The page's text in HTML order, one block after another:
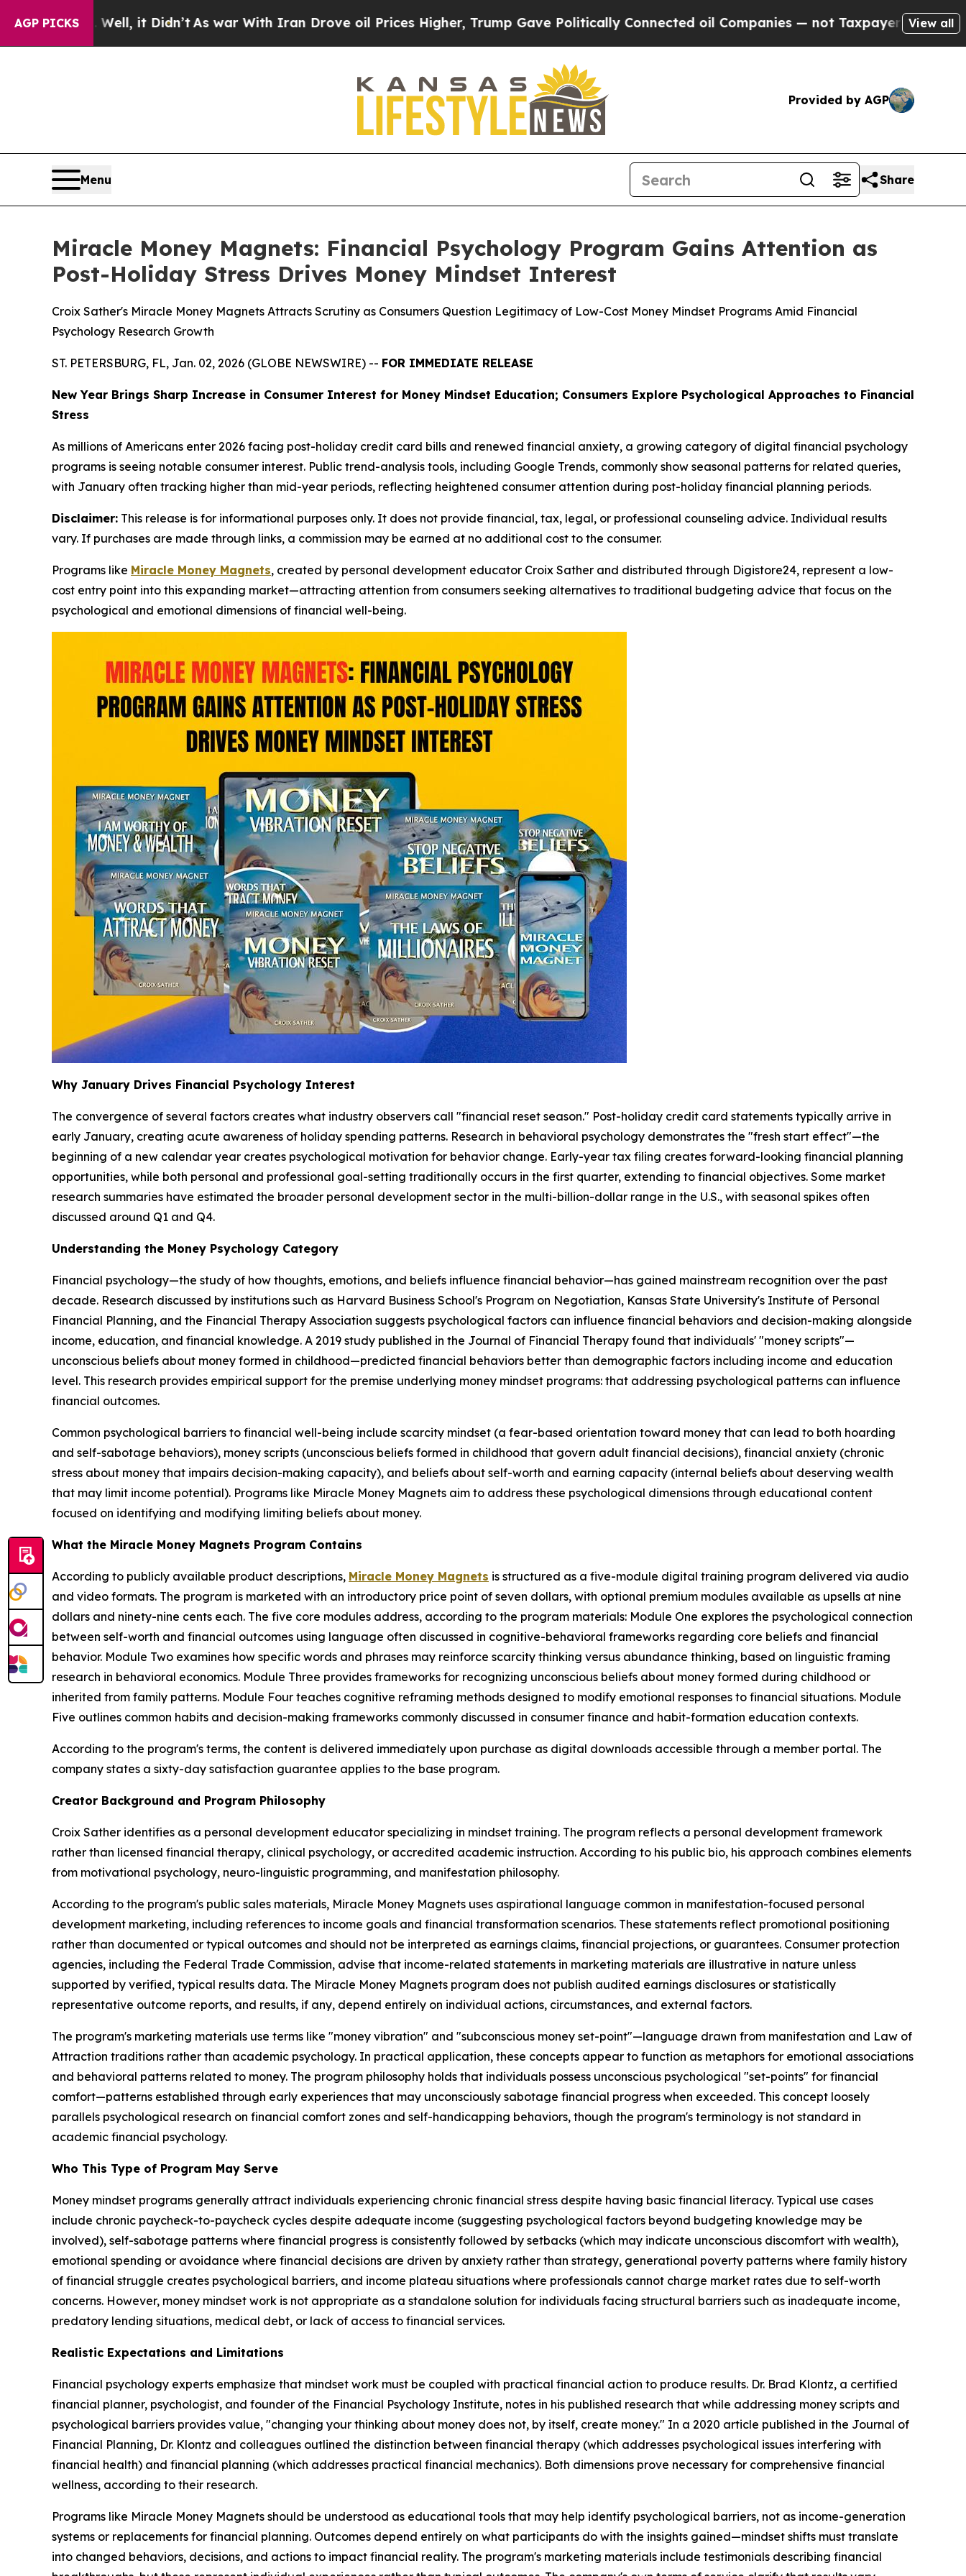
AGP PICKS
it Didn’tAs war With Iran Drove oil Prices Higher, Trump Gave Politically Connected oil Companies — not Taxpayers — the Chance to Cash in
View all
Provided by AGP
Menu Share
Miracle Money Magnets: Financial Psychology Program Gains Attention as
Post-Holiday Stress Drives Money Mindset Interest
Croix Sather's Miracle Money Magnets Attracts Scrutiny as Consumers Question Legitimacy of Low-Cost Money Mindset Programs Amid Financial
Psychology Research Growth
ST. PETERSBURG, FL, Jan. 02, 2026 (GLOBE NEWSWIRE) -- FOR IMMEDIATE RELEASE
New Year Brings Sharp Increase in Consumer Interest for Money Mindset Education; Consumers Explore Psychological Approaches to Financial
Stress
As millions of Americans enter 2026 facing post-holiday credit card bills and renewed financial anxiety, a growing category of digital financial psychology
programs is seeing notable consumer interest. Public trend-analysis tools, including Google Trends, commonly show seasonal patterns for related queries,
with January often tracking higher than mid-year periods, reflecting heightened consumer attention during post-holiday financial planning periods.
Disclaimer: This release is for informational purposes only. It does not provide financial, tax, legal, or professional counseling advice. Individual results
vary. If purchases are made through links, a commission may be earned at no additional cost to the consumer.
Programs like Miracle Money Magnets, created by personal development educator Croix Sather and distributed through Digistore24, represent a low-
cost entry point into this expanding market—attracting attention from consumers seeking alternatives to traditional budgeting advice that focus on the
psychological and emotional dimensions of financial well-being.
Why January Drives Financial Psychology Interest
The convergence of several factors creates what industry observers call "financial reset season." Post-holiday credit card statements typically arrive in
early January, creating acute awareness of holiday spending patterns. Research in behavioral psychology demonstrates the "fresh start effect"—the
beginning of a new calendar year creates psychological motivation for behavior change. Early-year tax filing creates forward-looking financial planning
opportunities, while both personal and professional goal-setting traditionally occurs in the first quarter, extending to financial objectives. Some market
research summaries have estimated the broader personal development sector in the multi-billion-dollar range in the U.S., with seasonal spikes often
discussed around Q1 and Q4.
Understanding the Money Psychology Category
Financial psychology—the study of how thoughts, emotions, and beliefs influence financial behavior—has gained mainstream recognition over the past
decade. Research discussed by institutions such as Harvard Business School's Program on Negotiation, Kansas State University's Institute of Personal
Financial Planning, and the Financial Therapy Association suggests psychological factors can influence financial behaviors and decision-making alongside
income, education, and financial knowledge. A 2019 study published in the Journal of Financial Therapy found that individuals' "money scripts"—
unconscious beliefs about money formed in childhood—predicted financial behaviors better than demographic factors including income and education
level. This research provides empirical support for the premise underlying money mindset programs: that addressing psychological patterns can influence
financial outcomes.
Common psychological barriers to financial well-being include scarcity mindset (a fear-based orientation toward money that can lead to both hoarding
and self-sabotage behaviors), money scripts (unconscious beliefs formed in childhood that govern adult financial decisions), financial anxiety (chronic
stress about money that impairs decision-making capacity), and beliefs about self-worth and earning capacity (internal beliefs about deserving wealth
that may limit income potential). Programs like Miracle Money Magnets aim to address these psychological dimensions through educational content
focused on identifying and modifying limiting beliefs about money.
What the Miracle Money Magnets Program Contains
According to publicly available product descriptions, Miracle Money Magnets is structured as a five-module digital training program delivered via audio
and video formats. The program is marketed with an introductory price point of seven dollars, with optional premium modules available as upsells at nine
dollars and ninety-nine cents each. The five core modules address, according to the program materials: Module One explores the psychological connection
between self-worth and financial outcomes using language often discussed in cognitive-behavioral frameworks regarding core beliefs and financial
behavior. Module Two examines how specific words and phrases may reinforce scarcity thinking versus abundance thinking, based on linguistic framing
research in behavioral economics. Module Three provides frameworks for recognizing unconscious beliefs about money formed during childhood or
inherited from family patterns. Module Four teaches cognitive reframing methods designed to modify emotional responses to financial situations. Module
Five outlines common habits and decision-making frameworks commonly discussed in consumer finance and habit-formation education contexts.
According to the program's terms, the content is delivered immediately upon purchase as digital downloads accessible through a member portal. The
company states a sixty-day satisfaction guarantee applies to the base program.
Creator Background and Program Philosophy
Croix Sather identifies as a personal development educator specializing in mindset training. The program reflects a personal development framework
rather than licensed financial therapy, clinical psychology, or accredited academic instruction. According to his public bio, his approach combines elements
from motivational psychology, neuro-linguistic programming, and manifestation philosophy.
According to the program's public sales materials, Miracle Money Magnets uses aspirational language common in manifestation-focused personal
development marketing, including references to income goals and financial transformation scenarios. These statements reflect promotional positioning
rather than documented or typical outcomes and should not be interpreted as earnings claims, financial projections, or guarantees. Consumer protection
agencies, including the Federal Trade Commission, advise that income-related statements in marketing materials are illustrative in nature unless
supported by verified, typical results data. The Miracle Money Magnets program does not publish audited earnings disclosures or statistically
representative outcome reports, and results, if any, depend entirely on individual actions, circumstances, and external factors.
The program's marketing materials use terms like "money vibration" and "subconscious money set-point"—language drawn from manifestation and Law of
Attraction traditions rather than academic psychology. In practical application, these concepts appear to function as metaphors for emotional associations
and behavioral patterns related to money. The program philosophy holds that individuals possess unconscious psychological "set-points" for financial
comfort—patterns established through early experiences that may unconsciously sabotage financial progress when exceeded. This concept loosely
parallels psychological research on financial comfort zones and self-handicapping behaviors, though the program's terminology is not standard in
academic financial psychology.
Who This Type of Program May Serve
Money mindset programs generally attract individuals experiencing chronic financial stress despite having basic financial literacy. Typical use cases
include chronic paycheck-to-paycheck cycles despite adequate income (suggesting psychological factors beyond budgeting knowledge may be
involved), self-sabotage patterns where financial progress is consistently followed by setbacks (which may indicate unconscious discomfort with wealth),
emotional spending or avoidance where financial decisions are driven by anxiety rather than strategy, generational poverty patterns where family history
of financial struggle creates psychological barriers, and income plateau situations where professionals cannot charge market rates due to self-worth
concerns. However, money mindset work is not appropriate as a standalone solution for individuals facing structural barriers such as inadequate income,
predatory lending situations, medical debt, or lack of access to financial services.
Realistic Expectations and Limitations
Financial psychology experts emphasize that mindset work must be coupled with practical financial action to produce results. Dr. Brad Klontz, a certified
financial planner, psychologist, and founder of the Financial Psychology Institute, notes in his published research that while addressing money scripts and
psychological barriers provides value, "changing your thinking about money does not, by itself, create money." In a 2020 article published in the Journal of
Financial Planning, Dr. Klontz and colleagues outlined the distinction between financial therapy (which addresses psychological issues interfering with
financial health) and financial planning (which addresses practical financial mechanics). Both dimensions prove necessary for comprehensive financial
wellness, according to their research.
Programs like Miracle Money Magnets should be understood as educational tools that may help identify psychological barriers, not as income-generation
systems or replacements for financial planning. Outcomes depend entirely on what participants do with the insights gained—mindset shifts must translate
into changed behaviors, decisions, and actions to impact financial reality. The program's marketing materials include testimonials describing financial